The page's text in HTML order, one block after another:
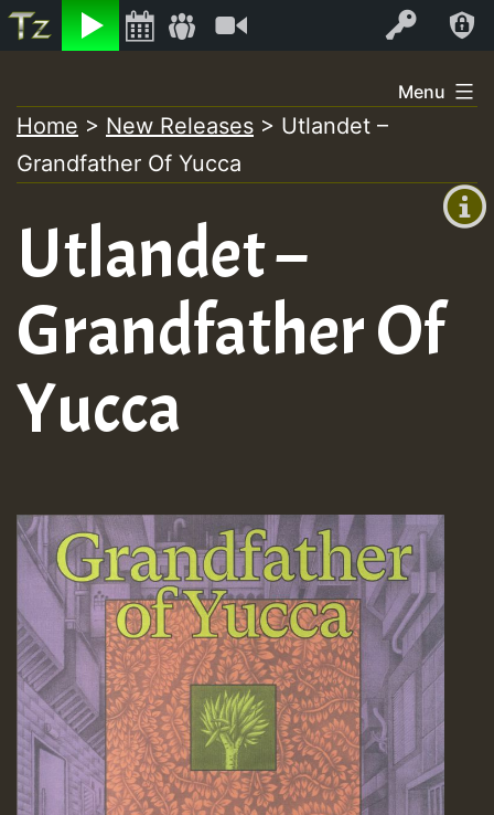
Listen Log In
+0)
to
content
Menu
Home > New Releases > Utlandet –
Grandfather Of Yucca
Utlandet –
Grandfather Of
Yucca